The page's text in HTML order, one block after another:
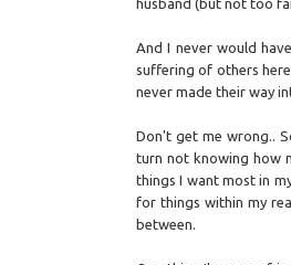
And I never would
suffering of others
never made their way
Don't get me wrong..
turn not knowing how
things I want most in
for things within my
between.